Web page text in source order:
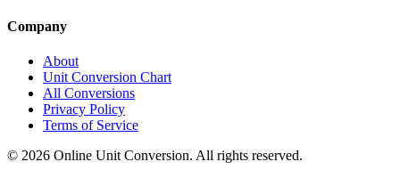
Company
About
Unit Conversion Chart
All Conversions
Privacy Policy
Terms of Service
© 2026 Online Unit Conversion. All rights reserved.